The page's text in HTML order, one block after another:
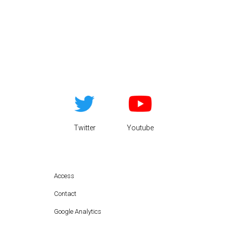
Twitter Youtube
Access
Contact
Google Analytics